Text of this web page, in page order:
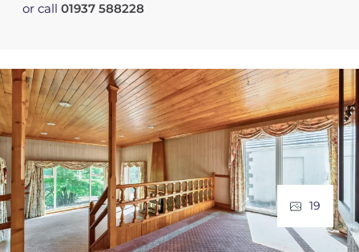
or call 01937 588228
19